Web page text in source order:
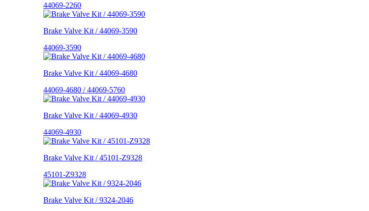
44069-2260
Brake Valve Kit / 44069-3590
44069-3590
Brake Valve Kit / 44069-4680
44069-4680 / 44069-5760
Brake Valve Kit / 44069-4930
44069-4930
Brake Valve Kit / 45101-Z9328
45101-Z9328
Brake Valve Kit / 9324-2046